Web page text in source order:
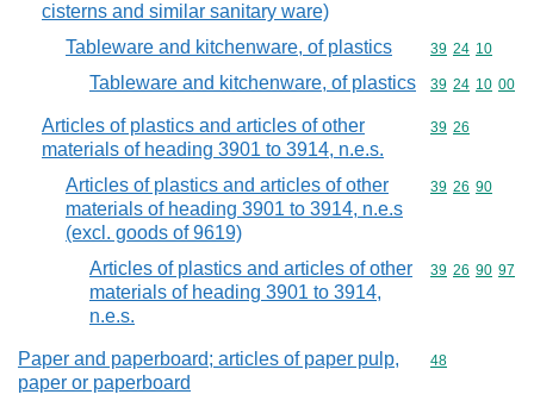
cisterns and similar sanitary ware)
Tableware and kitchenware, of plastics Commodity
39 24 10
Tableware and kitchenware, of plastics Commodity
39 24 10 00
Articles of plastics and articles of other
materials of heading 3901 to 3914, n.e.s.
Commodity
39 26
Articles of plastics and articles of other
materials of heading 3901 to 3914, n.e.s
(excl. goods of 9619)
Commodity
39 26 90
Articles of plastics and articles of other
materials of heading 3901 to 3914,
n.e.s.
Commodity
39 26 90 97
Paper and paperboard; articles of paper pulp,
paper or paperboard
Commodity
48